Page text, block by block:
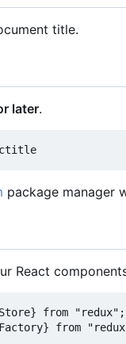
title.
later.
package manager
React
from "redux";
from